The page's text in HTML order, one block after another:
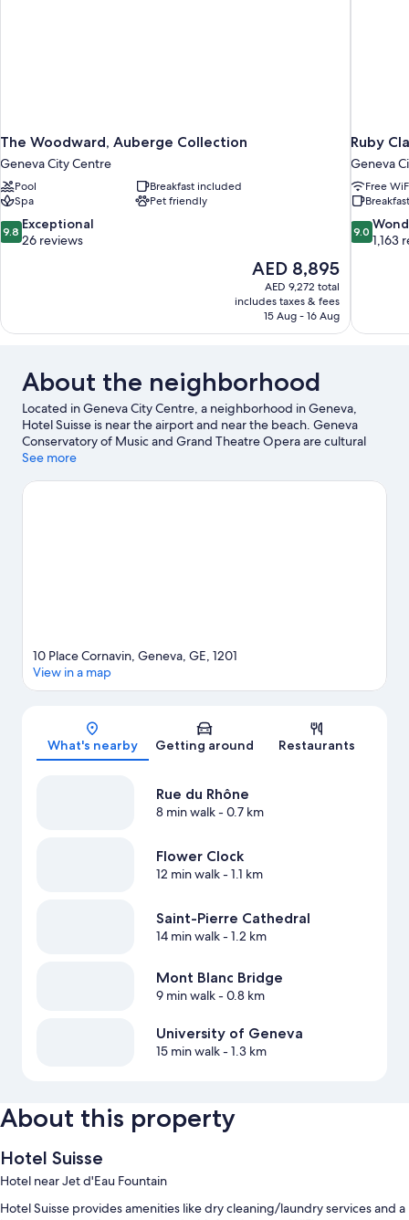
The Woodward, Auberge Collection
Geneva City Centre
Pool
Breakfast included
Spa
Pet friendly
9.8
out
reviews
9.8 Exceptional
26 reviews
The
price
is
AED 8,895
AED 8,895
AED 9,272 total
includes taxes & fees
15 Aug - 16 Aug
Ruby
Geneva
Free
9.0
out
reviews
9.0
1,163
About the neighborhood
Located in Geneva City Centre, a neighborhood in Geneva,
Hotel Suisse is near the airport and near the beach. Geneva
Conservatory of Music and Grand Theatre Opera are cultural
highlights, and some of the area's attractions include Botanical
also worth visiting. Spend some time exploring the area's
See more
Map
10 Place Cornavin, Geneva, GE, 1201
View in a map
What's nearby Getting around Restaurants
Rue du Rhône
8 min walk- 0.7 km
Flower Clock
12 min walk- 1.1 km
Saint-Pierre Cathedral
14 min walk- 1.2 km
Mont Blanc Bridge
9 min walk- 0.8 km
University of Geneva
15 min walk- 1.3 km
About this property
Hotel Suisse
Hotel near Jet d'Eau Fountain
Hotel Suisse provides amenities like dry cleaning/laundry services and a